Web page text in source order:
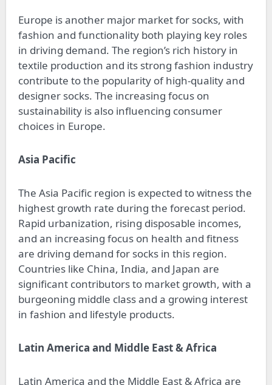
Europe is another major market for socks, with
fashion and functionality both playing key roles
in driving demand. The region’s rich history in
textile production and its strong fashion industry
contribute to the popularity of high-quality and
designer socks. The increasing focus on
sustainability is also influencing consumer
choices in Europe.
Asia Pacific
The Asia Pacific region is expected to witness the
highest growth rate during the forecast period.
Rapid urbanization, rising disposable incomes,
and an increasing focus on health and fitness
are driving demand for socks in this region.
Countries like China, India, and Japan are
significant contributors to market growth, with a
burgeoning middle class and a growing interest
in fashion and lifestyle products.
Latin America and Middle East & Africa
Latin America and the Middle East & Africa are